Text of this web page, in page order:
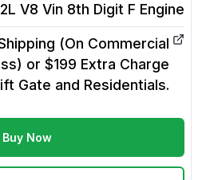
V8 Vin 8th Digit F Engine
(On Commercial
or $199 Extra Charge
Gate and Residentials.
Buy Now